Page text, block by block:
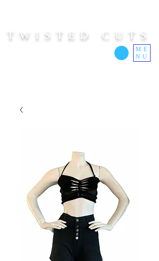
TWISTED CUTS
ME
NU